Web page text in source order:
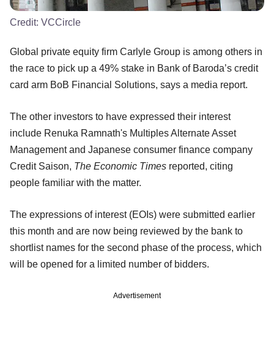
Credit: VCCircle
Global private equity firm Carlyle Group is among others in
the race to pick up a 49% stake in Bank of Baroda’s credit
card arm BoB Financial Solutions, says a media report.
The other investors to have expressed their interest
include Renuka Ramnath's Multiples Alternate Asset
Management and Japanese consumer finance company
Credit Saison, The Economic Times reported, citing
people familiar with the matter.
The expressions of interest (EOIs) were submitted earlier
this month and are now being reviewed by the bank to
shortlist names for the second phase of the process, which
will be opened for a limited number of bidders.
Advertisement